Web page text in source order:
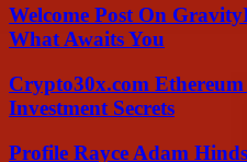
Welcome Post On
What Awaits You
Crypto30x.com
Investment Secrets
Profile Rayce Adam